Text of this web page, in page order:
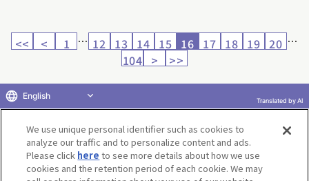
<< < 1 … 12 13 14 15 16 17 18 19 20 …
104 > >>
Return to product selection
We use unique personal identifier such as cookies to
analyze our traffic and to personalize content and ads.
Please click here to see more details about how we use
cookies and the retention period of each cookie. We may
English Translated by AI